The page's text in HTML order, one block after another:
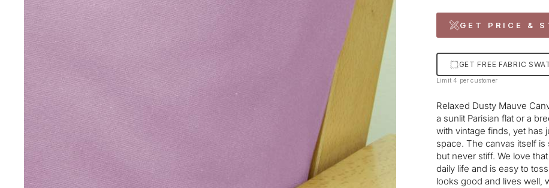
GET PRICE &
GET FREE FABRIC
Limit 4 per customer
Relaxed Dusty Mauve
a sunlit Parisian flat or a
with vintage finds, yet has
space. The canvas itself
but never stiff. We love
daily life and is easy to
looks good and lives well,